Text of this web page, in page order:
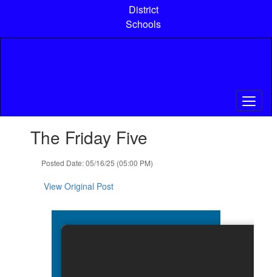
content
District
Schools
The Friday Five
Posted Date: 05/16/25 (05:00 PM)
View Original Post